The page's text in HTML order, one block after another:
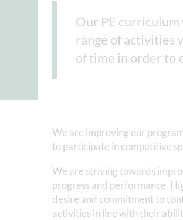
Our PE
range of activities
of time in order to
We are improving our
to participate in competitive
We are striving towards
progress and performance.
desire and commitment to
activities in line with their